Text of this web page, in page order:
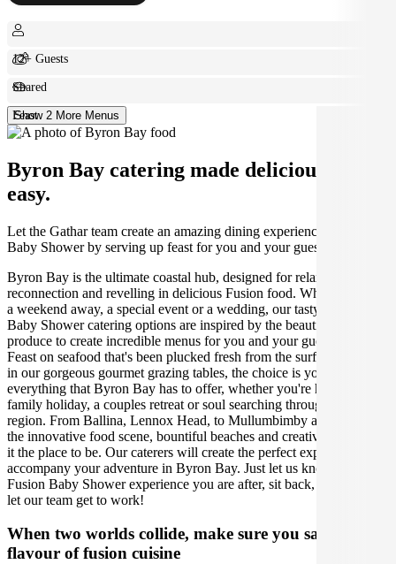
12+ Guests
Shared
Feast
Show 2 More Menus
Byron Bay catering made deliciously
easy.
Let the Gathar team create an amazing dining experience for your
Baby Shower by serving up feast for you and your guests.
Byron Bay is the ultimate coastal hub, designed for relaxation,
reconnection and revelling in delicious Fusion food. Whether it's for
a weekend away, a special event or a wedding, our tasty Byron
Baby Shower catering options are inspired by the beautiful local
produce to create incredible menus for you and your guests to enjoy.
Feast on seafood that's been plucked fresh from the surf, or indulge
in our gorgeous gourmet grazing tables, the choice is yours! Explore
everything that Byron Bay has to offer, whether you're having a
family holiday, a couples retreat or soul searching through the
region. From Ballina, Lennox Head, to Mullumbimby and beyond,
the innovative food scene, bountiful beaches and creative hub make
it the place to be. Our caterers will create the perfect experience to
accompany your adventure in Byron Bay. Just let us know what
Fusion Baby Shower experience you are after, sit back, relax, and
let our team get to work!
When two worlds collide, make sure you savour the
flavour of fusion cuisine